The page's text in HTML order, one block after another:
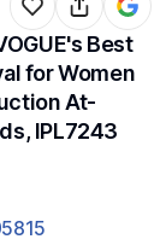
Best
for Women
At-
IPL7243